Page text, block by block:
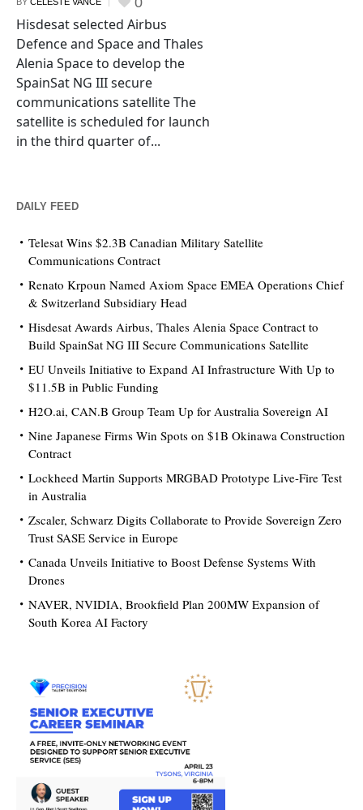
Hisdesat selected Airbus
Defence and Space and Thales
Alenia Space to develop the
SpainSat NG III secure
communications satellite The
satellite is scheduled for launch
in the third quarter of...
DAILY FEED
Telesat Wins $2.3B Canadian Military Satellite
Communications Contract
Renato Krpoun Named Axiom Space EMEA Operations Chief
& Switzerland Subsidiary Head
Hisdesat Awards Airbus, Thales Alenia Space Contract to
Build SpainSat NG III Secure Communications Satellite
EU Unveils Initiative to Expand AI Infrastructure With Up to
$11.5B in Public Funding
H2O.ai, CAN.B Group Team Up for Australia Sovereign AI
Nine Japanese Firms Win Spots on $1B Okinawa Construction
Contract
Lockheed Martin Supports MRGBAD Prototype Live-Fire Test
in Australia
Zscaler, Schwarz Digits Collaborate to Provide Sovereign Zero
Trust SASE Service in Europe
Canada Unveils Initiative to Boost Defense Systems With
Drones
NAVER, NVIDIA, Brookfield Plan 200MW Expansion of
South Korea AI Factory